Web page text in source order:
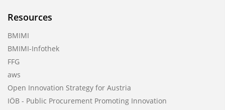
Resources
BMIMI
BMIMI-Infothek
FFG
aws
Open Innovation Strategy for Austria
IÖB - Public Procurement Promoting Innovation